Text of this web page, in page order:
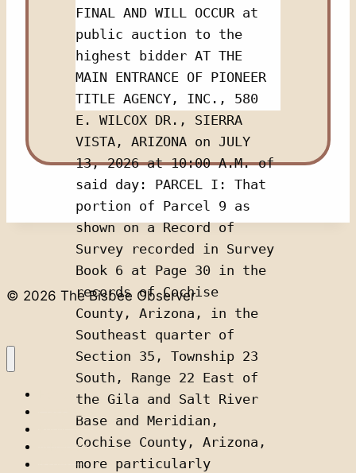
FINAL AND WILL OCCUR at
public auction to the
highest bidder AT THE
MAIN ENTRANCE OF PIONEER
TITLE AGENCY, INC., 580
E. WILCOX DR., SIERRA
VISTA, ARIZONA on JULY
13, 2026 at 10:00 A.M. of
said day: PARCEL I: That
portion of Parcel 9 as
shown on a Record of
Survey recorded in Survey
Book 6 at Page 30 in the
records of Cochise
County, Arizona, in the
Southeast quarter of
Section 35, Township 23
South, Range 22 East of
the Gila and Salt River
Base and Meridian,
Cochise County, Arizona,
more particularly
© 2026 The Bisbee Observer
Public Notices
Advertise